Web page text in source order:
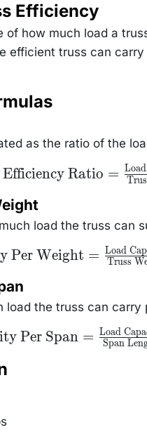
Efficiency
of how much load a
efficient truss can
as the ratio of the
\text{Efficiency
Ratio} =
Capacity}}
{\text{Truss
Weight}}
Efficiency Ratio =
load the truss can
=Per Weight = Truss
Load
load the truss can carry
= Per Span = Span
Load